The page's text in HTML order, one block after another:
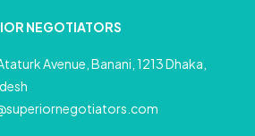
NEGOTIATORS
Avenue, Banani, 1213 Dhaka,